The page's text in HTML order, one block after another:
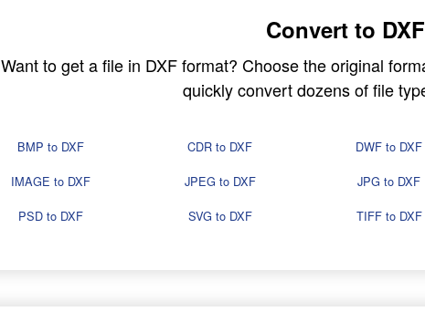
Convert to DXF
Want to get a file in DXF format? Choose the original
quickly convert dozens of file
BMP to DXF CDR to DXF DWF to DXF
IMAGE to DXF JPEG to DXF JPG to DXF
PSD to DXF SVG to DXF TIFF to DXF